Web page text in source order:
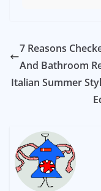
7 Reasons
And Bathroom
Italian Summer